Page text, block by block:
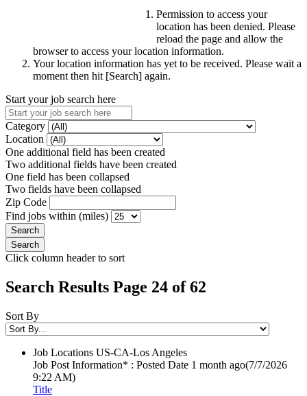
Permission to access your
location has been denied. Please
reload the page and allow the
browser to access your location information.
Your location information has yet to be received. Please wait a
moment then hit [Search] again.
Start your job search here
Category
Location
One additional field has been created
Two additional fields have been created
One field has been collapsed
Two fields have been collapsed
Zip Code
Find jobs within (miles)
Click column header to sort
Search Results Page 24 of 62
Sort By
Job Locations US-CA-Los Angeles
Job Post Information* : Posted Date 1 month ago(7/7/2026
9:22 AM)
Title